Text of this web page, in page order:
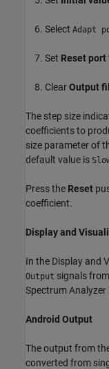
Select Adapt
Set Reset port
ClearOutput
The step size
coefficients to
size parameter of
default value is
Press the Reset
coefficient.
Display and
In the Display and
Output signals
Spectrum Analyzer
Android Output
The output from
converted from